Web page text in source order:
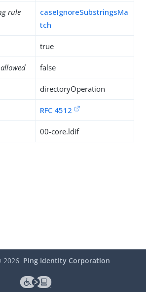
rule
caseIgnoreSubstringsMa
tch
true
false
directoryOperation
RFC 4512
00-core.ldif
2026 Ping Identity Corporation